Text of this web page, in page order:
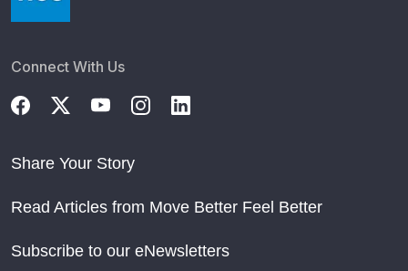
Connect With Us
Share Your Story
Read Articles from Move Better Feel Better
Subscribe to our eNewsletters